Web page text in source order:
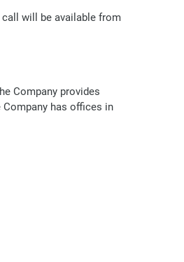
will be available from
Company provides
has offices in